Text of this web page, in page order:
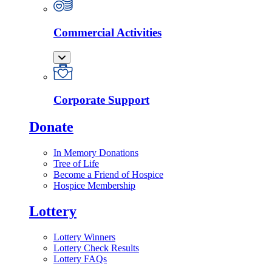
Commercial Activities
Corporate Support
Donate
In Memory Donations
Tree of Life
Become a Friend of Hospice
Hospice Membership
Lottery
Lottery Winners
Lottery Check Results
Lottery FAQs